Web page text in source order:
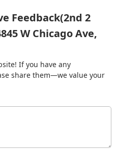
Feedback(2nd 2
W Chicago Ave,
If you have any
share them—we value your